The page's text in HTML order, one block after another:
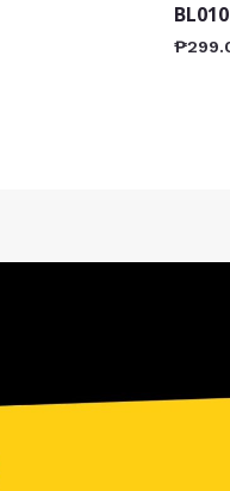
BL010
₱